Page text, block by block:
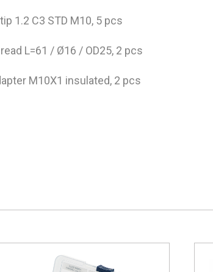
1.2 C3 STD M10, 5 pcs
L=61 / Ø16 / OD25, 2 pcs
M10X1 insulated, 2 pcs